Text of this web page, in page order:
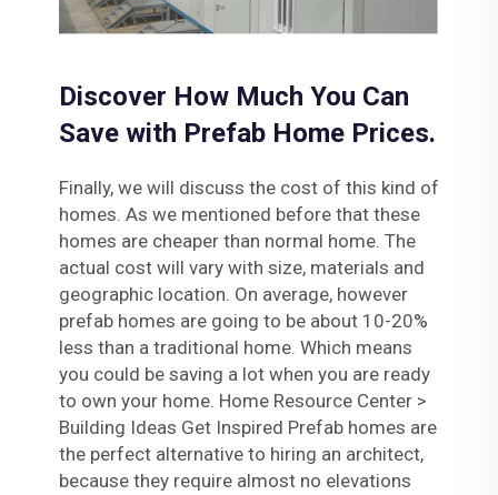
Discover How Much You Can
Save with Prefab Home Prices.
Finally, we will discuss the cost of this kind of
homes. As we mentioned before that these
homes are cheaper than normal home. The
actual cost will vary with size, materials and
geographic location. On average, however
prefab homes are going to be about 10-20%
less than a traditional home. Which means
you could be saving a lot when you are ready
to own your home. Home Resource Center >
Building Ideas Get Inspired Prefab homes are
the perfect alternative to hiring an architect,
because they require almost no elevations